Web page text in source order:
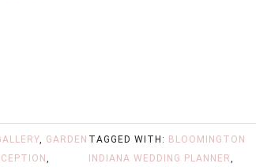
, GARDEN
,
TAGGED WITH: BLOOMINGTON
INDIANA WEDDING PLANNER,